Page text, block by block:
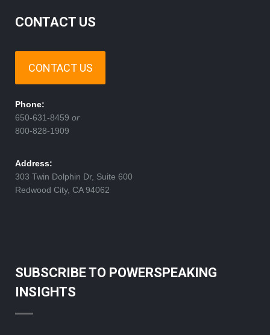
CONTACT US
CONTACT US
Phone:
650-631-8459 or
800-828-1909
Address:
303 Twin Dolphin Dr, Suite 600
Redwood City, CA 94062
SUBSCRIBE TO POWERSPEAKING
INSIGHTS